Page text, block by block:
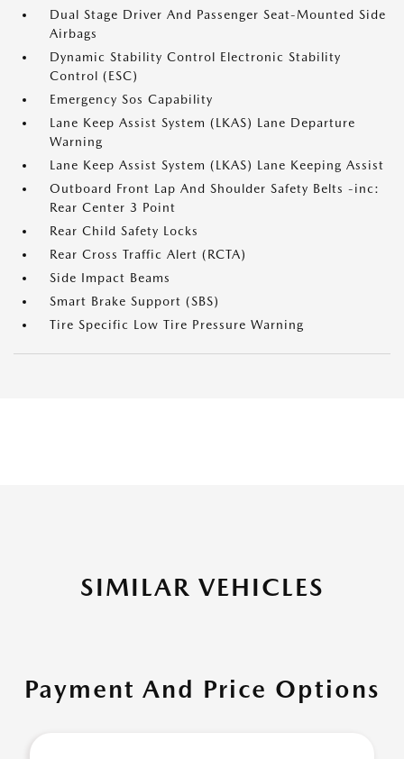
Dual Stage Driver And Passenger Seat-Mounted Side
Airbags
Dynamic Stability Control Electronic Stability
Control (ESC)
Emergency Sos Capability
Lane Keep Assist System (LKAS) Lane Departure
Warning
Lane Keep Assist System (LKAS) Lane Keeping Assist
Outboard Front Lap And Shoulder Safety Belts -inc:
Rear Center 3 Point
Rear Child Safety Locks
Rear Cross Traffic Alert (RCTA)
Side Impact Beams
Smart Brake Support (SBS)
Tire Specific Low Tire Pressure Warning
SIMILAR VEHICLES
Payment And Price Options